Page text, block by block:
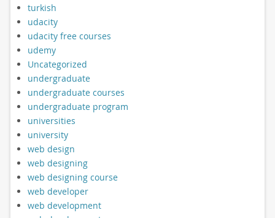
turkish
udacity
udacity free courses
udemy
Uncategorized
undergraduate
undergraduate courses
undergraduate program
universities
university
web design
web designing
web designing course
web developer
web development